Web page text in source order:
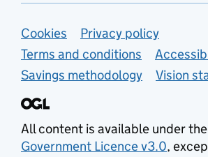
Support links
Cookies
Privacy policy
Terms and conditions
Savings methodology
Vision
All content is available under the
Government Licence v3.0,